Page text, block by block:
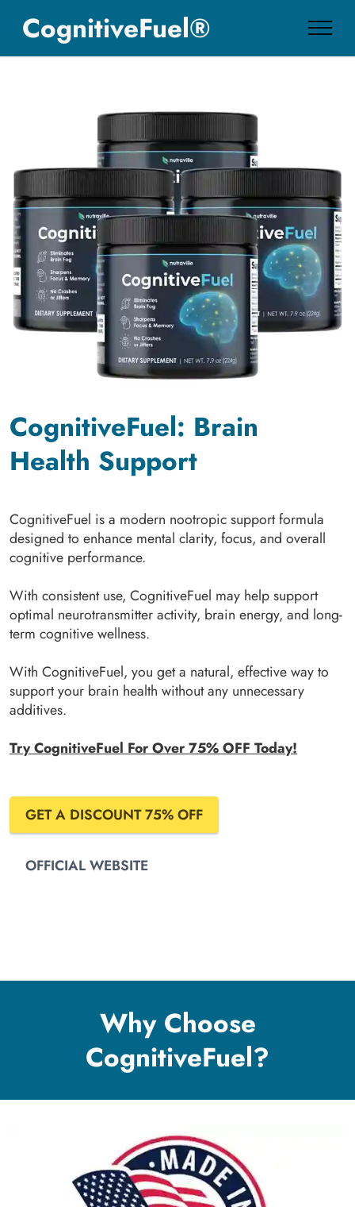
CognitiveFuel®
CognitiveFuel: Brain
Health Support
CognitiveFuel is a modern nootropic support formula
designed to enhance mental clarity, focus, and overall
cognitive performance.
With consistent use, CognitiveFuel may help support
optimal neurotransmitter activity, brain energy, and long-
term cognitive wellness.
With CognitiveFuel, you get a natural, effective way to
support your brain health without any unnecessary
additives.
Try CognitiveFuel For Over 75% OFF Today!
GET A DISCOUNT 75% OFF
OFFICIAL WEBSITE
Why Choose
CognitiveFuel?